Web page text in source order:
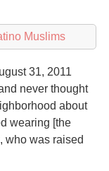
Muslims
31, 2011
never thought
about
wearing [the
who was raised